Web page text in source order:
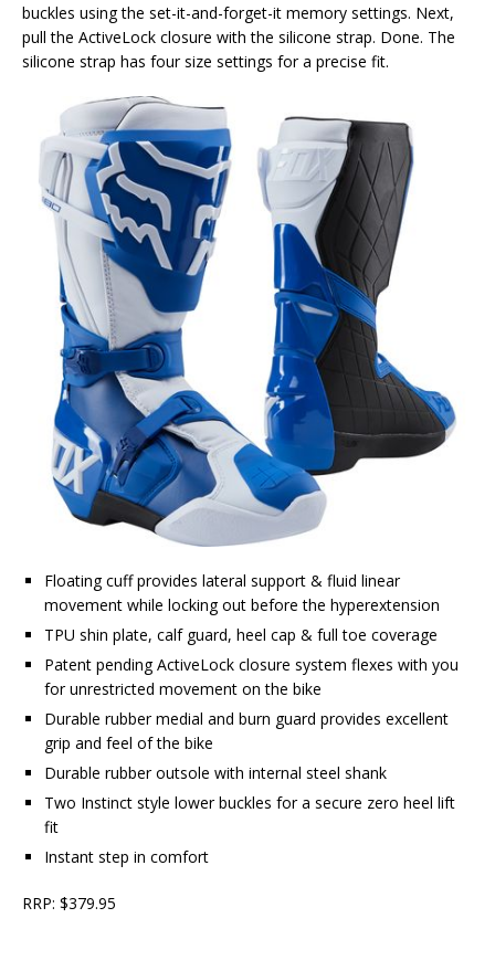
buckles using the set-it-and-forget-it memory settings. Next,
pull the ActiveLock closure with the silicone strap. Done. The
silicone strap has four size settings for a precise fit.
Floating cuff provides lateral support & fluid linear
movement while locking out before the hyperextension
TPU shin plate, calf guard, heel cap & full toe coverage
Patent pending ActiveLock closure system flexes with you
for unrestricted movement on the bike
Durable rubber medial and burn guard provides excellent
grip and feel of the bike
Durable rubber outsole with internal steel shank
Two Instinct style lower buckles for a secure zero heel lift
fit
Instant step in comfort
RRP: $379.95